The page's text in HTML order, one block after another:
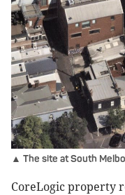
▲ The site at South
CoreLogic property